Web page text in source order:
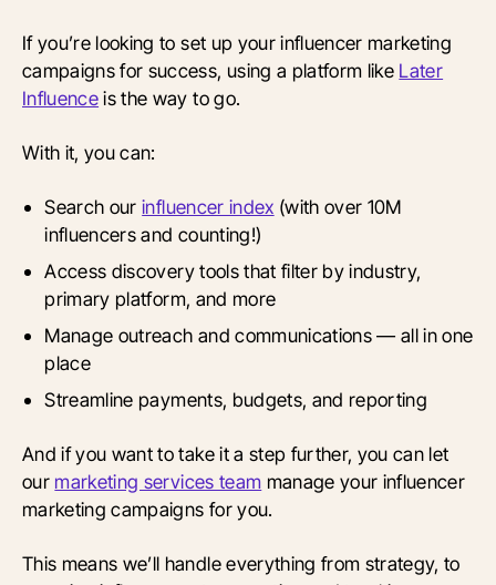
If you’re looking to set up your influencer marketing
campaigns for success, using a platform like Later
Influenceis the way to go.
With it, you can:
Search ourinfluencer index (with over 10M
influencers and counting!)
Access discovery tools that filter by industry,
primary platform, and more
Manage outreach and communications — all in one
place
Streamline payments, budgets, and reporting
And if you want to take it a step further, you can let
our marketing services team manage your influencer
marketing campaigns for you.
This means we’ll handle everything from strategy, to